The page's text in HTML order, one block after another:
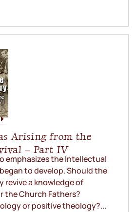
Arising from the
– Part IV
emphasizes the Intellectual
to develop. Should the
revive a knowledge of
the Church Fathers?
or positive theology?...